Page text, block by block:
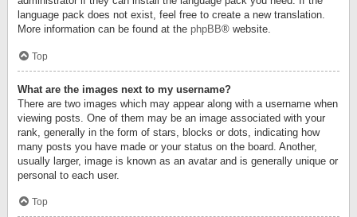
language pack does not exist, feel free to create a new translation.
More information can be found at the phpBB® website.
Top
What are the images next to my username?
There are two images which may appear along with a username when
viewing posts. One of them may be an image associated with your
rank, generally in the form of stars, blocks or dots, indicating how
many posts you have made or your status on the board. Another,
usually larger, image is known as an avatar and is generally unique or
personal to each user.
Top